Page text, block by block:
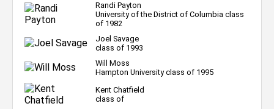
Randi Payton
University of the District of Columbia class
of 1982
Joel Savage
class of 1993
Will Moss
Hampton University class of 1995
Kent Chatfield
class of